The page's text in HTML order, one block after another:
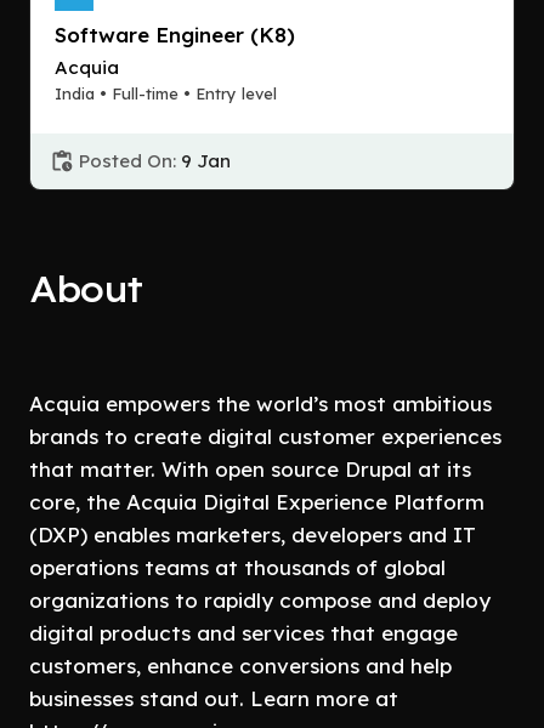
Software Engineer (K8)
Acquia
India • Full-time • Entry level
Posted On: 9 Jan
About
Acquia empowers the world’s most ambitious
brands to create digital customer experiences
that matter. With open source Drupal at its
core, the Acquia Digital Experience Platform
(DXP) enables marketers, developers and IT
operations teams at thousands of global
organizations to rapidly compose and deploy
digital products and services that engage
customers, enhance conversions and help
businesses stand out. Learn more at